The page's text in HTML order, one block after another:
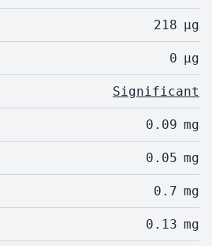
218 µg
0 µg
Significant
0.09 mg
0.05 mg
0.7 mg
0.13 mg